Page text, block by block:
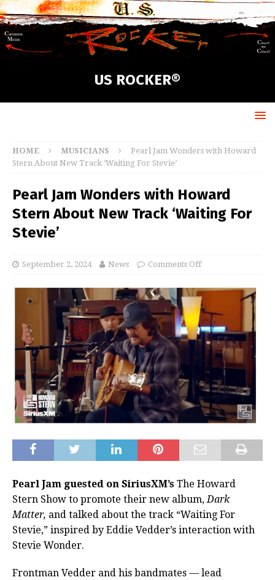
US ROCKER®
HOME MUSICIANS
Pearl Jam Wonders with Howard
Stern About New Track ‘Waiting For Stevie’
Pearl Jam Wonders with Howard
Stern About New Track ‘Waiting For
Stevie’
September 2, 2024 News Comments Off
Pearl Jam guested on SiriusXM’s The Howard
Stern Show to promote their new album,Dark
Matter, and talked about the track “Waiting For
Stevie,” inspired by Eddie Vedder’s interaction with
Stevie Wonder.
Frontman Vedder and his bandmates — lead